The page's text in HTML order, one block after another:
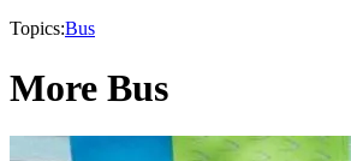
Topics:Bus
More Bus